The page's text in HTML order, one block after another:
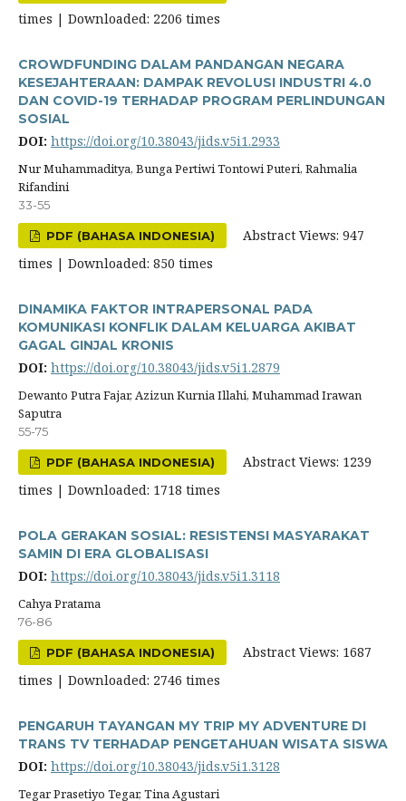
times | Downloaded: 2206 times
CROWDFUNDING DALAM PANDANGAN NEGARA
KESEJAHTERAAN: DAMPAK REVOLUSI INDUSTRI 4.0
DAN COVID-19 TERHADAP PROGRAM PERLINDUNGAN
SOSIAL
DOI: https://doi.org/10.38043/jids.v5i1.2933
Nur Muhammaditya, Bunga Pertiwi Tontowi Puteri, Rahmalia
Rifandini
33-55
PDF (BAHASA INDONESIA)
Abstract Views: 947
times | Downloaded: 850 times
DINAMIKA FAKTOR INTRAPERSONAL PADA
KOMUNIKASI KONFLIK DALAM KELUARGA AKIBAT
GAGAL GINJAL KRONIS
DOI: https://doi.org/10.38043/jids.v5i1.2879
Dewanto Putra Fajar, Azizun Kurnia Illahi, Muhammad Irawan
Saputra
55-75
PDF (BAHASA INDONESIA)
Abstract Views: 1239
times | Downloaded: 1718 times
POLA GERAKAN SOSIAL: RESISTENSI MASYARAKAT
SAMIN DI ERA GLOBALISASI
DOI: https://doi.org/10.38043/jids.v5i1.3118
Cahya Pratama
76-86
PDF (BAHASA INDONESIA)
Abstract Views: 1687
times | Downloaded: 2746 times
PENGARUH TAYANGAN MY TRIP MY ADVENTURE DI
TRANS TV TERHADAP PENGETAHUAN WISATA SISWA
DOI: https://doi.org/10.38043/jids.v5i1.3128
Tegar Prasetiyo Tegar, Tina Agustari